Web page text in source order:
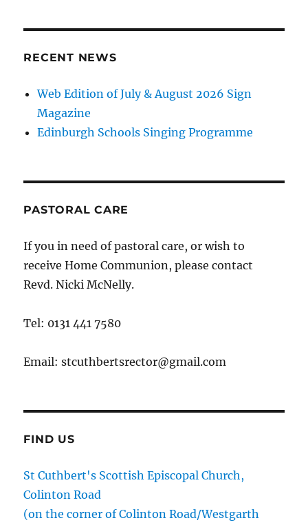
RECENT NEWS
Web Edition of July & August 2026 Sign
Magazine
Edinburgh Schools Singing Programme
PASTORAL CARE
If you in need of pastoral care, or wish to
receive Home Communion, please contact
Revd. Nicki McNelly.
Tel: 0131 441 7580
Email: stcuthbertsrector@gmail.com
FIND US
St Cuthbert's Scottish Episcopal Church,
Colinton Road
(on the corner of Colinton Road/Westgarth